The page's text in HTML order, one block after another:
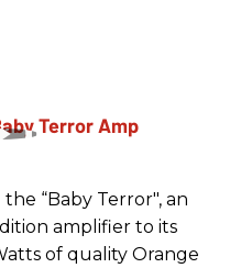
“Baby Terror", an
amplifier to its
of quality Orange